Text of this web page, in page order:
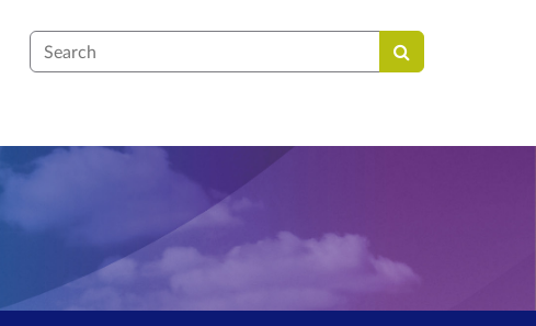
Search